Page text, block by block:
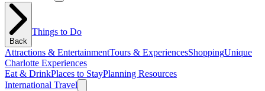
Back
Things to Do
Attractions & EntertainmentTours & ExperiencesShoppingUnique
Charlotte Experiences
Eat & DrinkPlaces to StayPlanning Resources
International Travel